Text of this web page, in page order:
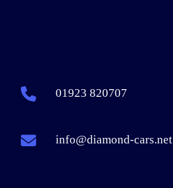
01923 820707
info@diamond-cars.net